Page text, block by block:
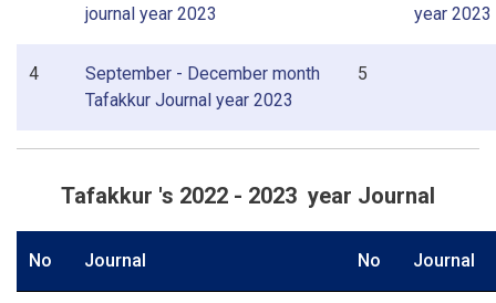
journal year 2023
year 2023
4
September - December month
Tafakkur Journal year 2023
5
Tafakkur 's 2022 - 2023 year Journal
No Journal No Journal